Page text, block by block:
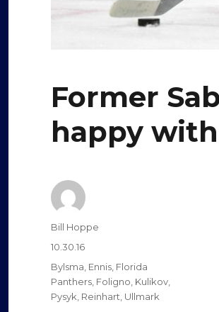
Former
happy
Author
Bill Hoppe
Posted
on
10.30.16
Categories
Bylsma, Ennis, Florida
Panthers, Foligno, Kulikov,
Pysyk, Reinhart, Ullmark